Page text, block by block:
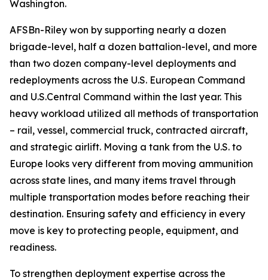
Washington.
AFSBn-Riley won by supporting nearly a dozen
brigade-level, half a dozen battalion-level, and more
than two dozen company-level deployments and
redeployments across the U.S. European Command
and U.S.Central Command within the last year. This
heavy workload utilized all methods of transportation
– rail, vessel, commercial truck, contracted aircraft,
and strategic airlift. Moving a tank from the U.S. to
Europe looks very different from moving ammunition
across state lines, and many items travel through
multiple transportation modes before reaching their
destination. Ensuring safety and efficiency in every
move is key to protecting people, equipment, and
readiness.
To strengthen deployment expertise across the